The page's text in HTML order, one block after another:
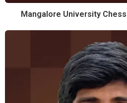
Mangalore University